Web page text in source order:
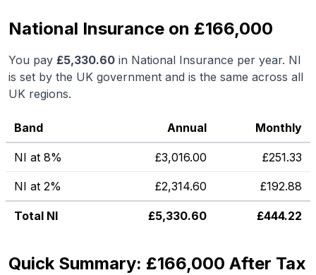
National Insurance on £166,000
You pay £5,330.60 in National Insurance per year. NI
is set by the UK government and is the same across all
UK regions.
Band Annual Monthly
NI at 8% £3,016.00 £251.33
NI at 2% £2,314.60 £192.88
Total NI £5,330.60 £444.22
Quick Summary: £166,000 After Tax